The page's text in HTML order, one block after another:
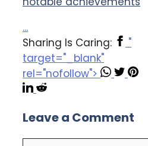
...
Sharing Is Caring:
"
target="_blank"
rel="nofollow">
Leave a Comment